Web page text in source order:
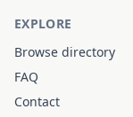
EXPLORE
Browse directory
FAQ
Contact